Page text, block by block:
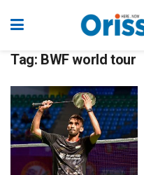
Tag: BWF world tour